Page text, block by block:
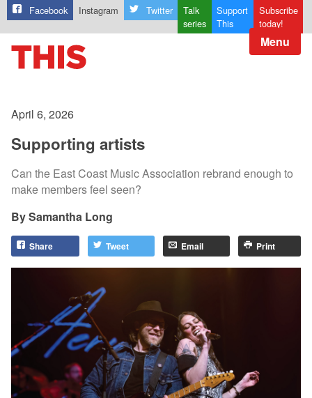
Facebook Instagram Twitter
Talk
series
Support
This
Subscribe
today!
Menu
April 6, 2026
Supporting artists
Can the East Coast Music Association rebrand enough to
make members feel seen?
Samantha Long
Share Tweet Email Print